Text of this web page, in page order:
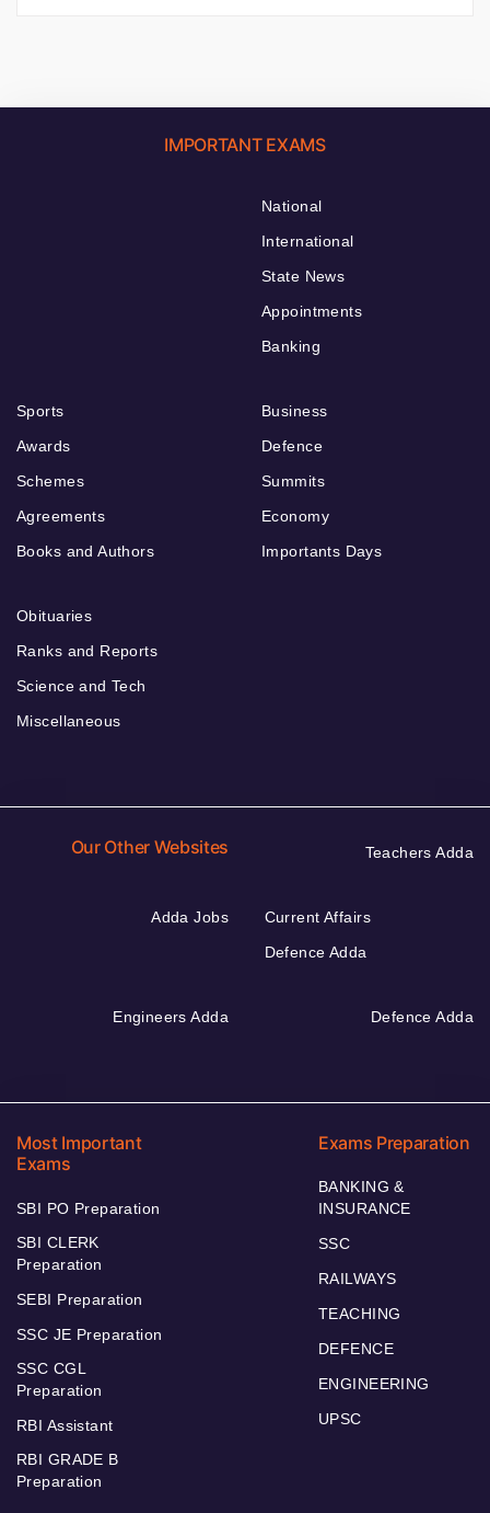
IMPORTANT EXAMS
National
International
State News
Appointments
Banking
Sports
Awards
Schemes
Agreements
Books and Authors
Business
Defence
Summits
Economy
Importants Days
Obituaries
Ranks and Reports
Science and Tech
Miscellaneous
Our Other Websites Teachers Adda
Adda Jobs
Current Affairs
Defence Adda
Engineers Adda Defence Adda
Most Important
Exams
SBI PO Preparation
SBI CLERK
Preparation
SEBI Preparation
SSC JE Preparation
SSC CGL
Preparation
RBI Assistant
RBI GRADE B
Preparation
Exams Preparation
BANKING &
INSURANCE
SSC
RAILWAYS
TEACHING
DEFENCE
ENGINEERING
UPSC